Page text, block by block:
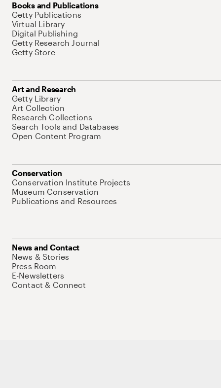
Books and Publications
Getty Publications
Virtual Library
Digital Publishing
Getty Research Journal
Getty Store
Art and Research
Getty Library
Art Collection
Research Collections
Search Tools and Databases
Open Content Program
Conservation
Conservation Institute Projects
Museum Conservation
Publications and Resources
News and Contact
News & Stories
Press Room
E-Newsletters
Contact & Connect